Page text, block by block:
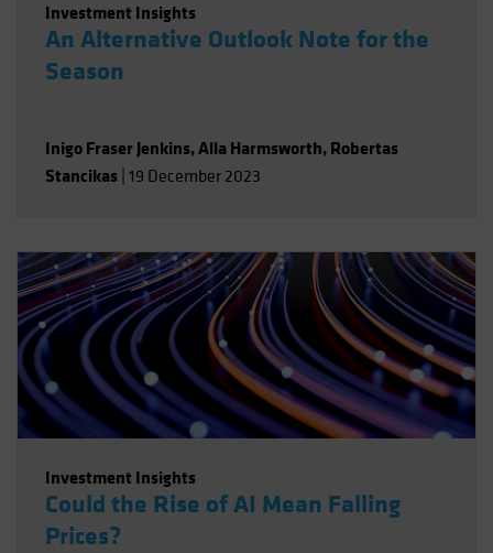
Investment Insights
An Alternative Outlook Note for the
Season
Inigo Fraser Jenkins,Alla Harmsworth, Robertas
Stancikas 19 December 2023
Investment Insights
Could the Rise of AI Mean Falling
Prices?